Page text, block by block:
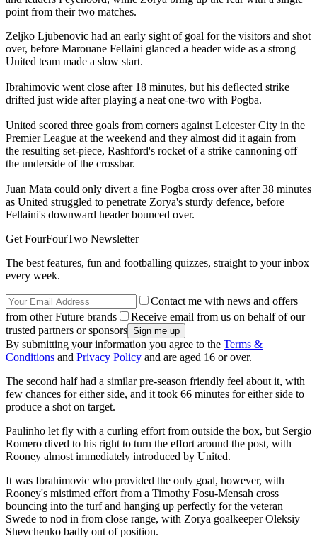
point from their two matches.
Zeljko Ljubenovic had an early sight of goal for the visitors and shot
over, before Marouane Fellaini glanced a header wide as a strong
United team made a slow start.
Ibrahimovic went close after 18 minutes, but his deflected strike
drifted just wide after playing a neat one-two with Pogba.
United scored three goals from corners against Leicester City in the
Premier League at the weekend and they almost did it again from
the resulting set-piece, Rashford's rocket of a strike cannoning off
the underside of the crossbar.
Juan Mata could only divert a fine Pogba cross over after 38 minutes
as United struggled to penetrate Zorya's sturdy defence, before
Fellaini's downward header bounced over.
Get FourFourTwo Newsletter
The best features, fun and footballing quizzes, straight to your inbox
every week.
Contact me with news and offers
from other Future brands
Receive email from us on behalf of our
trusted partners or sponsors
By submitting your information you agree to the Terms &
Conditions and Privacy Policy and are aged 16 or over.
The second half had a similar pre-season friendly feel about it, with
few chances for either side, and it took 66 minutes for either side to
produce a shot on target.
Paulinho let fly with a curling effort from outside the box, but Sergio
Romero dived to his right to turn the effort around the post, with
Rooney almost immediately introduced by United.
It was Ibrahimovic who provided the only goal, however, with
Rooney's mistimed effort from a Timothy Fosu-Mensah cross
bouncing into the turf and hanging up perfectly for the veteran
Swede to nod in from close range, with Zorya goalkeeper Oleksiy
Shevchenko badly out of position.